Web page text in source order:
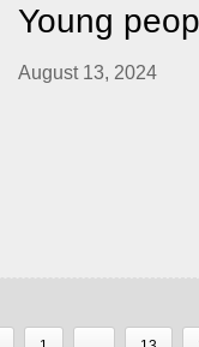
Young
August 13, 2024